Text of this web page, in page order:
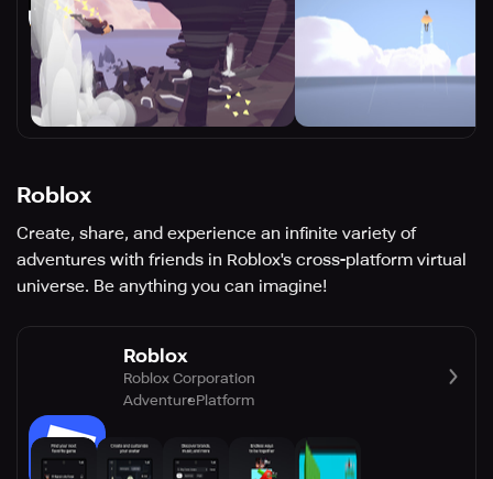
Roblox
Create, share, and experience an infinite variety of
adventures with friends in Roblox's cross-platform virtual
universe. Be anything you can imagine!
Roblox
Roblox Corporation
AdventurePlatform